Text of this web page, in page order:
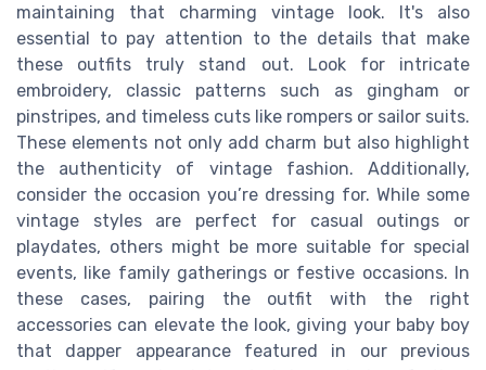
maintaining that charming vintage look. It's also
essential to pay attention to the details that make
these outfits truly stand out. Look for intricate
embroidery, classic patterns such as gingham or
pinstripes, and timeless cuts like rompers or sailor suits.
These elements not only add charm but also highlight
the authenticity of vintage fashion. Additionally,
consider the occasion you’re dressing for. While some
vintage styles are perfect for casual outings or
playdates, others might be more suitable for special
events, like family gatherings or festive occasions. In
these cases, pairing the outfit with the right
accessories can elevate the look, giving your baby boy
that dapper appearance featured in our previous